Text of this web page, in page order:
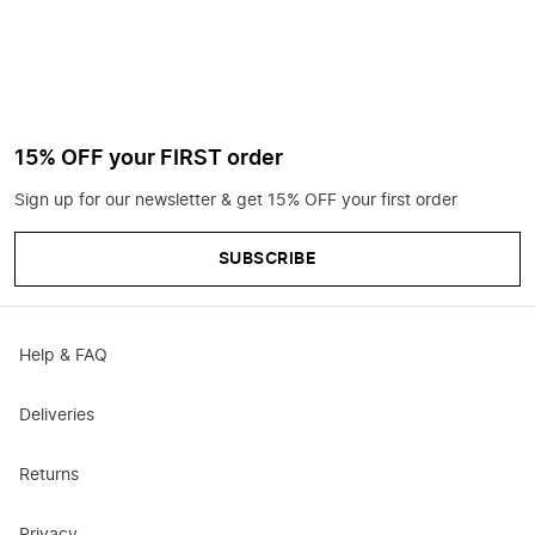
15% OFF your FIRST order
Sign up for our newsletter & get 15% OFF your first order
SUBSCRIBE
Help & FAQ
Deliveries
Returns